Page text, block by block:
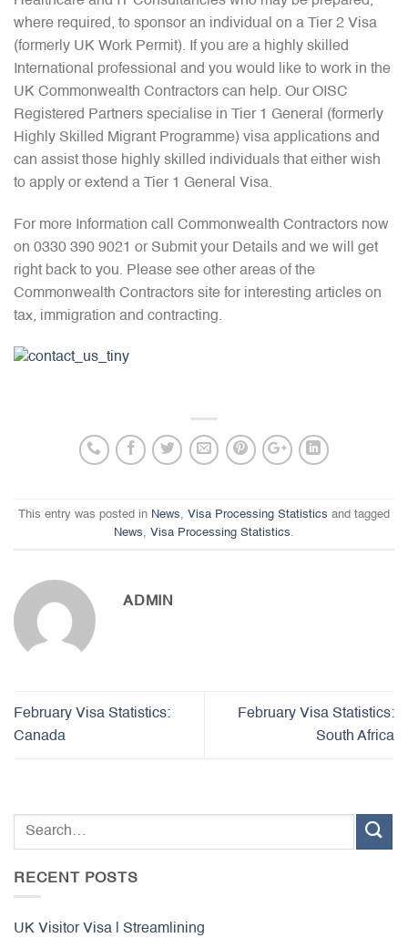
where required, to sponsor an individual on a Tier 2 Visa
(formerly UK Work Permit). If you are a highly skilled
International professional and you would like to work in the
UK Commonwealth Contractors can help. Our OISC
Registered Partners specialise in Tier 1 General (formerly
Highly Skilled Migrant Programme) visa applications and
can assist those highly skilled individuals that either wish
to apply or extend a Tier 1 General Visa.
For more Information call Commonwealth Contractors now
on 0330 390 9021 or Submit your Details and we will get
right back to you. Please see other areas of the
Commonwealth Contractors site for interesting articles on
tax, immigration and contracting.
This entry was posted in News, Visa Processing Statistics and tagged
News, Visa Processing Statistics.
ADMIN
February Visa Statistics:
Canada
February Visa Statistics:
South Africa
RECENT POSTS
UK Visitor Visa | Streamlining